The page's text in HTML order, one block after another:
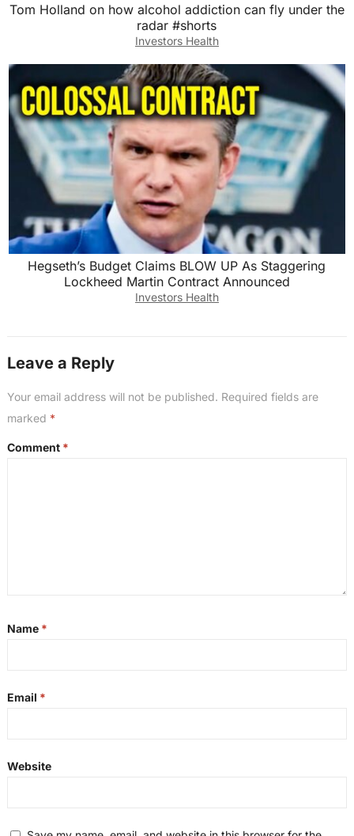
Tom Holland on how alcohol addiction can fly under the
radar #shorts
Investors Health
Hegseth’s Budget Claims BLOW UP As Staggering
Lockheed Martin Contract Announced
Investors Health
Leave a Reply
Your email address will not be published. Required fields are
marked *
Comment *
Name *
Email *
Website